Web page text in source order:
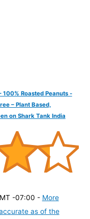
Roasted Peanuts -
– Plant Based,
on Shark Tank India
-07:00 - More
as of the